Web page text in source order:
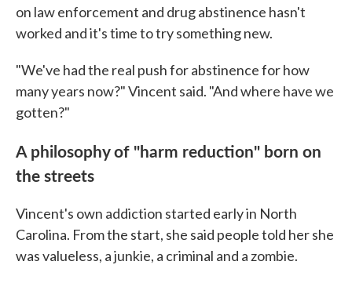
on law enforcement and drug abstinence hasn't
worked and it's time to try something new.
"We've had the real push for abstinence for how
many years now?" Vincent said. "And where have we
gotten?"
A philosophy of "harm reduction" born on
the streets
Vincent's own addiction started early in North
Carolina. From the start, she said people told her she
was valueless, a junkie, a criminal and a zombie.